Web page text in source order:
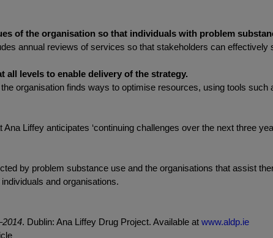
of the organisation so that individuals with problem
annual reviews of services so that stakeholders can effectively
all levels to enable delivery of the strategy.
organisation finds ways to optimise resources, using tools
Liffey anticipates ‘continuing challenges over the next three
by problem substance use and the organisations that assist
and organisations.
. Dublin: Ana Liffey Drug Project. Available at www.aldp.ie